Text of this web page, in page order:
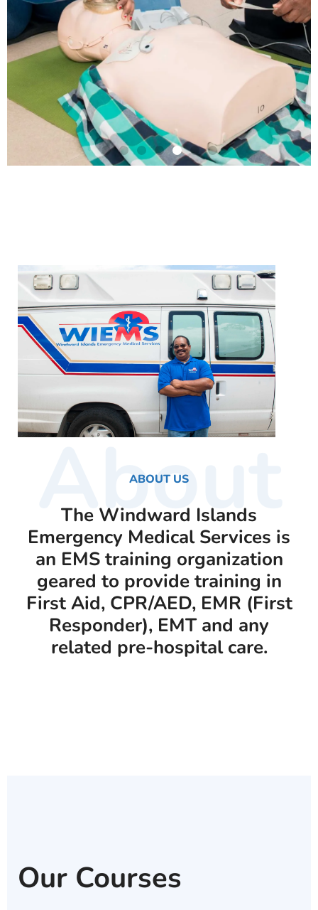
ABOUT US
About
The Windward Islands
Emergency Medical Services is
an EMS training organization
geared to provide training in
First Aid, CPR/AED, EMR (First
Responder), EMT and any
related pre-hospital care.
Our Courses